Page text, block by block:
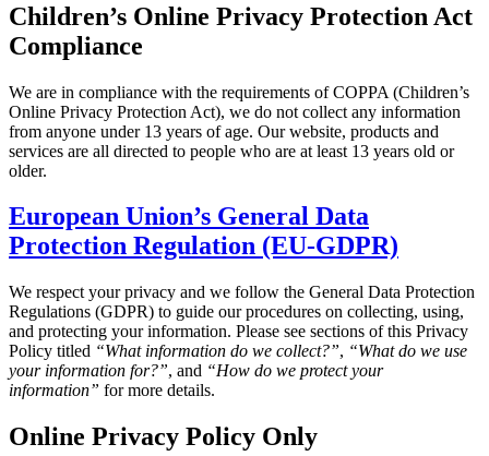
Children’s Online Privacy Protection Act
Compliance
We are in compliance with the requirements of COPPA (Children’s
Online Privacy Protection Act), we do not collect any information
from anyone under 13 years of age. Our website, products and
services are all directed to people who are at least 13 years old or
older.
European Union’s General Data
Protection Regulation (EU-GDPR)
We respect your privacy and we follow the General Data Protection
Regulations (GDPR) to guide our procedures on collecting, using,
and protecting your information. Please see sections of this Privacy
Policy titled “What information do we collect?”, “What do we use
your information for?”, and “How do we protect your
information” for more details.
Online Privacy Policy Only